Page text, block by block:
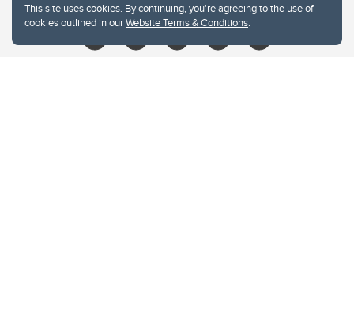
This site uses cookies. By continuing, you're agreeing to the use of
cookies outlined in ourWebsite Terms & Conditions.